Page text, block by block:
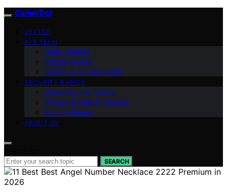
CipherDot
VETTED
AI & TECH
Brain Training
Puzzle Guides
Coding & Cryptography
SECURITY BASICS
Cybersecurity Trends
Privacy & Data Protection
Escape Rooms
ABOUT US
SEARCH